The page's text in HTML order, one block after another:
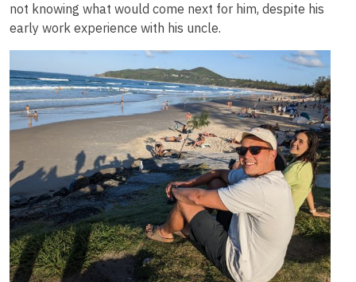
not knowing what would come next for him, despite his
early work experience with his uncle.